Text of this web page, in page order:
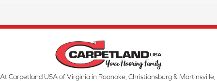
At Carpetland USA of Virginia in Roanoke, Christiansburg & Martinsville,